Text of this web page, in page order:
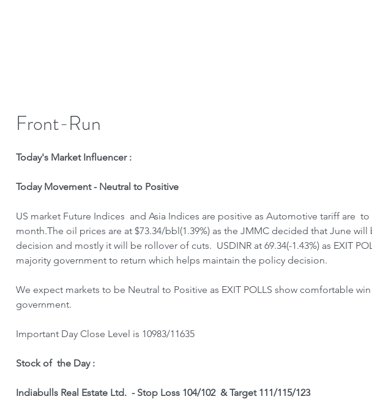
Front-Run
Today's Market Influencer :
Today Movement - Neutral to Positive
US market Future Indices  and Asia Indices are positive as Automotive tariff are
month.The oil prices are at $73.34/bbl(1.39%) as the JMMC decided that June will
decision and mostly it will be rollover of cuts.  USDINR at 69.34(-1.43%) as EXIT
majority government to return which helps maintain the policy decision.
We expect markets to be Neutral to Positive as EXIT POLLS show comfortable
government.
Important Day Close Level is 10983/11635
Stock of  the Day :
Indiabulls Real Estate Ltd.  - Stop Loss 104/102  & Target 111/115/123